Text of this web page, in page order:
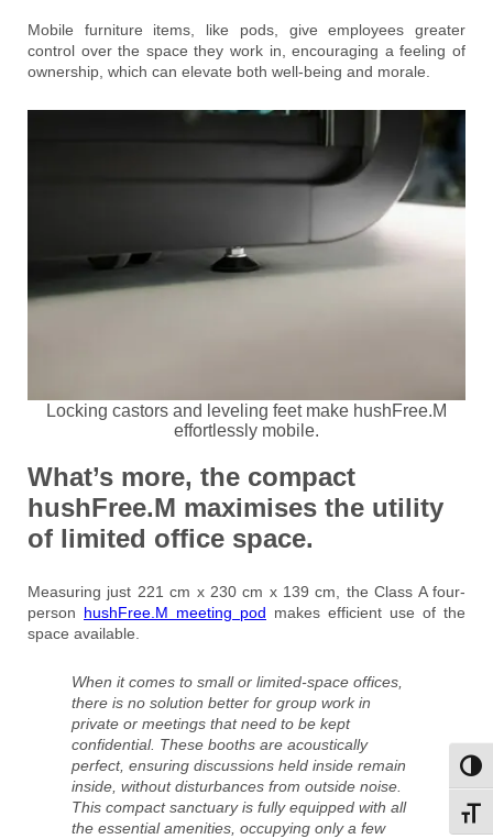
Mobile furniture items, like pods, give employees greater
control over the space they work in, encouraging a feeling of
ownership, which can elevate both well-being and morale.
Locking castors and leveling feet make hushFree.M
effortlessly mobile.
What’s more, the compact
hushFree.M maximises the utility
of limited office space.
Measuring just 221 cm x 230 cm x 139 cm, the Class A four-
person hushFree.M meeting pod makes efficient use of the
space available.
When it comes to small or limited-space offices,
there is no solution better for group work in
private or meetings that need to be kept
confidential. These booths are acoustically
perfect, ensuring discussions held inside remain
inside, without disturbances from outside noise.
This compact sanctuary is fully equipped with all
the essential amenities, occupying only a few